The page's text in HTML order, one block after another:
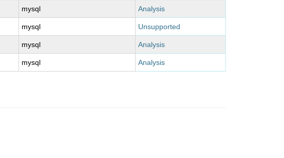
mysql Analysis
mysql Unsupported
mysql Analysis
mysql Analysis